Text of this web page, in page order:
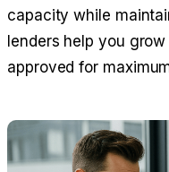
capacity while
lenders help you
approved for